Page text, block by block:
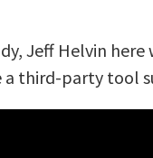
Jeff Helvin
a third-party tool